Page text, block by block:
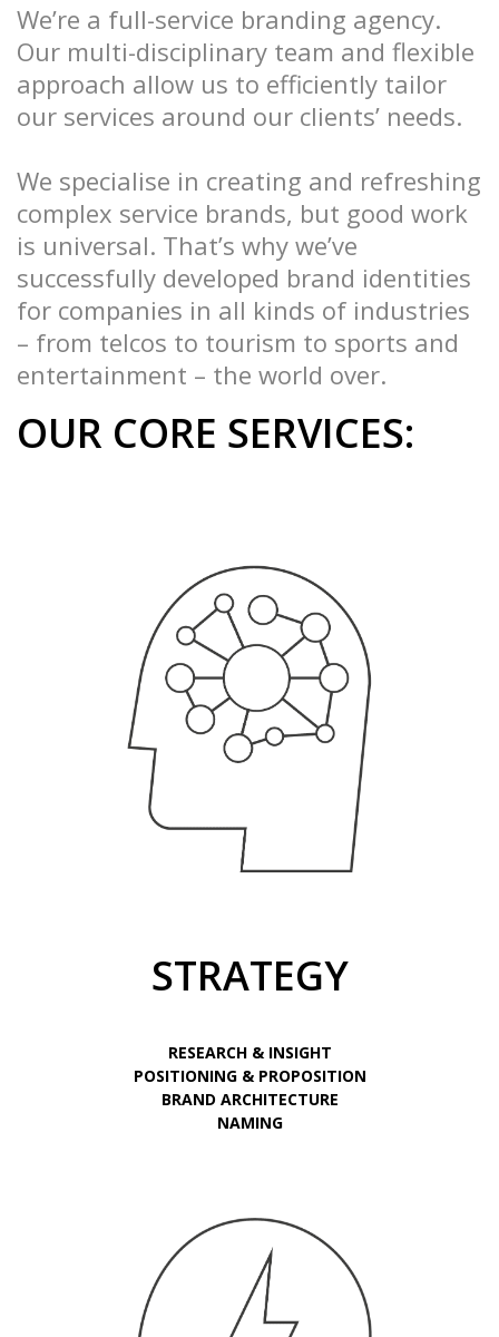
We’re a full-service branding agency.
Our multi-disciplinary team and flexible
approach allow us to efficiently tailor
our services around our clients’ needs.
We specialise in creating and refreshing
complex service brands, but good work
is universal. That’s why we’ve
successfully developed brand identities
for companies in all kinds of industries
– from telcos to tourism to sports and
entertainment – the world over.
OUR CORE SERVICES:
STRATEGY
RESEARCH & INSIGHT
POSITIONING & PROPOSITION
BRAND ARCHITECTURE
NAMING